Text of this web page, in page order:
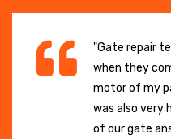
"Gate repair
when they
motor of my
was also very
of our gate